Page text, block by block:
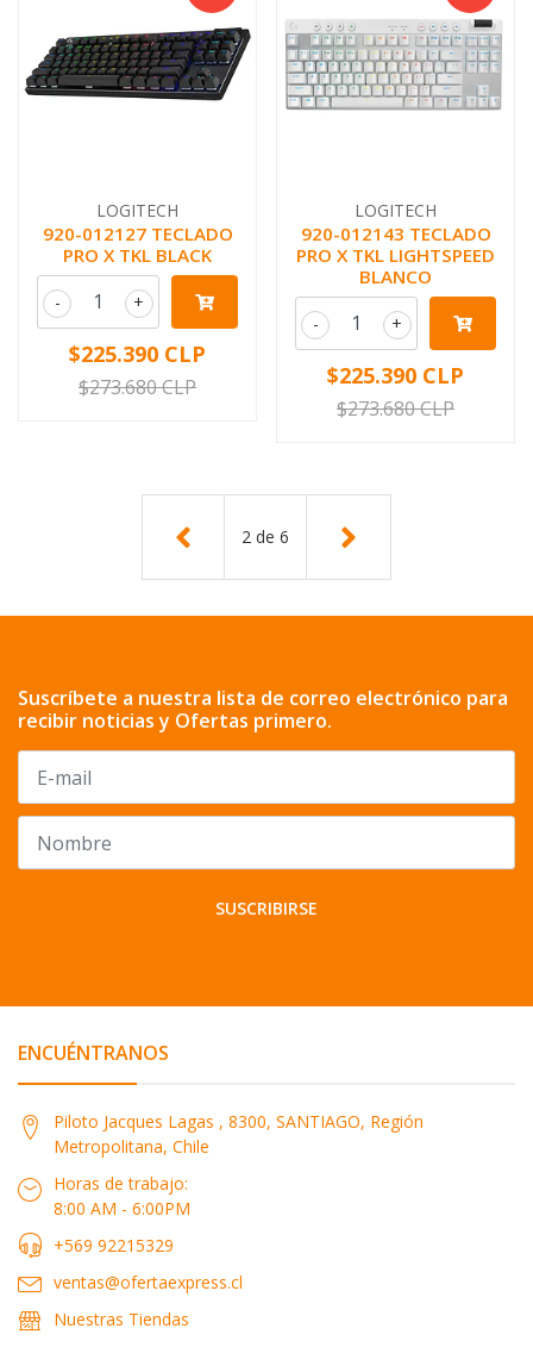
LOGITECH
920-012127 TECLADO
PRO X TKL BLACK
+
-
$225.390 CLP
$273.680 CLP
LOGITECH
920-012143 TECLADO
PRO X TKL LIGHTSPEED
BLANCO
+
-
$225.390 CLP
$273.680 CLP
2 de 6
Suscríbete a nuestra lista de correo electrónico para
recibir noticias y Ofertas primero.
SUSCRIBIRSE
ENCUÉNTRANOS
Piloto Jacques Lagas , 8300, SANTIAGO, Región
Metropolitana, Chile
Horas de trabajo:
8:00 AM - 6:00PM
+569 92215329
ventas@ofertaexpress.cl
Nuestras Tiendas